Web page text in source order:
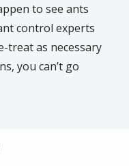
to see ants
control experts
treat as necessary
you can’t go